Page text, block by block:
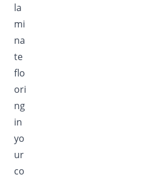
la
mi
na
te
flo
ori
ng
in
yo
ur
co